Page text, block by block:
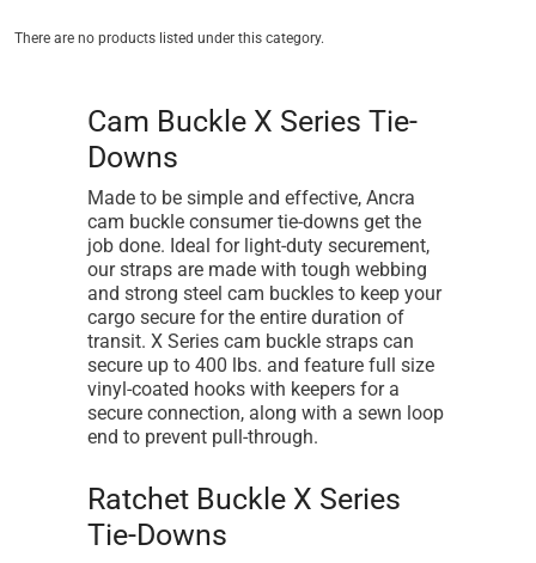
There are no products listed under this category.
Cam Buckle X Series Tie-
Downs
Made to be simple and effective, Ancra
cam buckle consumer tie-downs get the
job done. Ideal for light-duty securement,
our straps are made with tough webbing
and strong steel cam buckles to keep your
cargo secure for the entire duration of
transit. X Series cam buckle straps can
secure up to 400 lbs. and feature full size
vinyl-coated hooks with keepers for a
secure connection, along with a sewn loop
end to prevent pull-through.
Ratchet Buckle X Series
Tie-Downs